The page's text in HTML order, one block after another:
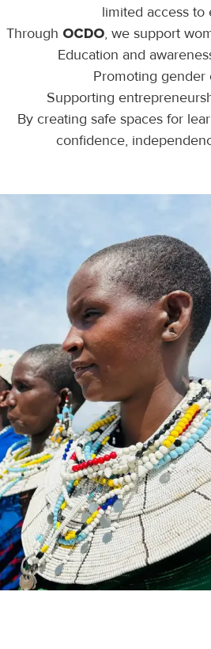
limited access to
Through OCDO, we support
Education and
Promoting gender
Supporting
By creating safe spaces for
confidence,